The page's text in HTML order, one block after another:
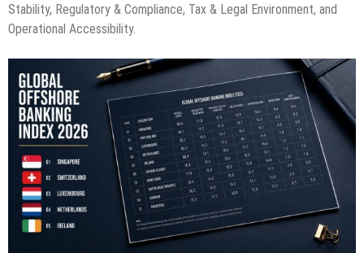
Stability, Regulatory & Compliance, Tax & Legal Environment, and
Operational Accessibility.